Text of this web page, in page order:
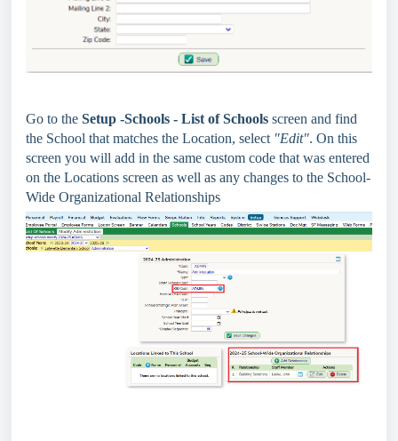
Go to the Setup -Schools - List of Schools screen and find
the School that matches the Location, select "Edit". On this
screen you will add in the same custom code that was entered
on the Locations screen as well as any changes to the School-
Wide Organizational Relationships